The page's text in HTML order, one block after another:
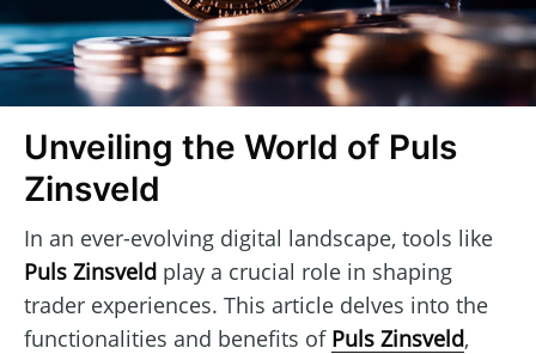
Unveiling the World of Puls
Zinsveld
In an ever-evolving digital landscape, tools like
Puls Zinsveld play a crucial role in shaping
trader experiences. This article delves into the
functionalities and benefits of Puls Zinsveld,